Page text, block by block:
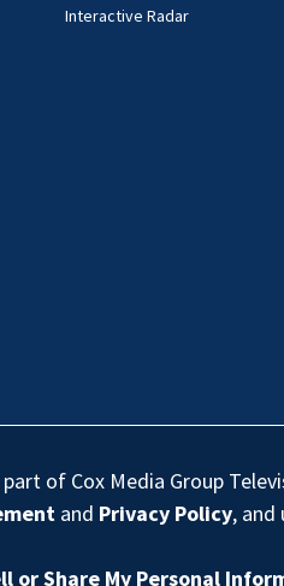
Interactive Radar
of Cox Media Group
and Privacy Policy,
or Share My Personal